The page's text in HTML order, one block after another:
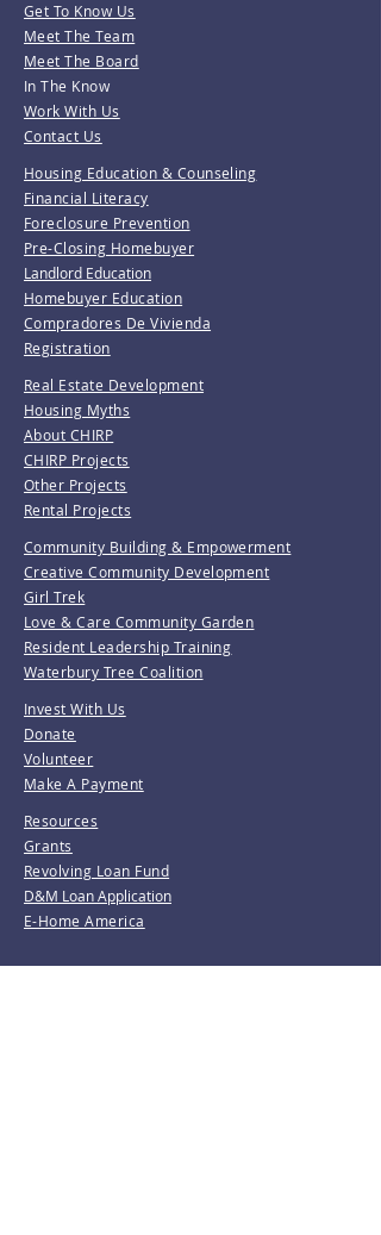
Get To Know Us
Meet The Team
Meet The Board
In The Know
Work With Us
Contact Us
Housing Education & Counseling
Financial Literacy
Foreclosure Prevention
Pre-Closing Homebuyer
Landlord Education
Homebuyer Education
Compradores De Vivienda
Registration
Real Estate Development
Housing Myths
About CHIRP
CHIRP Projects
Other Projects
Rental Projects
Community Building & Empowerment
Creative Community Development
Girl Trek
Love & Care Community Garden
Resident Leadership Training
Waterbury Tree Coalition
Invest With Us
Donate
Volunteer
Make A Payment
Resources
Grants
Revolving Loan Fund
D&M Loan Application
E-Home America